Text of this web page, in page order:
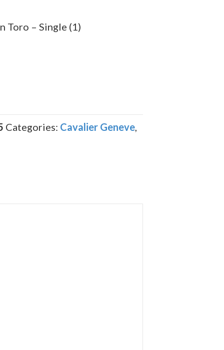
Toro – Single (1)
Categories: Cavalier Geneve,